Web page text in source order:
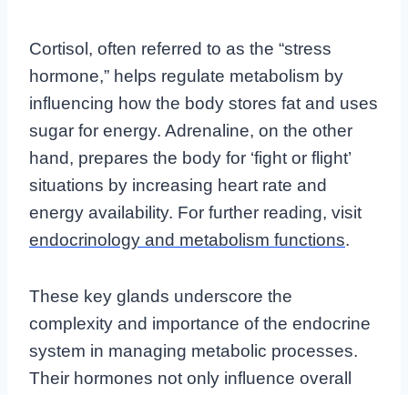
Cortisol, often referred to as the “stress
hormone,” helps regulate metabolism by
influencing how the body stores fat and uses
sugar for energy. Adrenaline, on the other
hand, prepares the body for ‘fight or flight’
situations by increasing heart rate and
energy availability. For further reading, visit
endocrinology and metabolism functions.
These key glands underscore the
complexity and importance of the endocrine
system in managing metabolic processes.
Their hormones not only influence overall